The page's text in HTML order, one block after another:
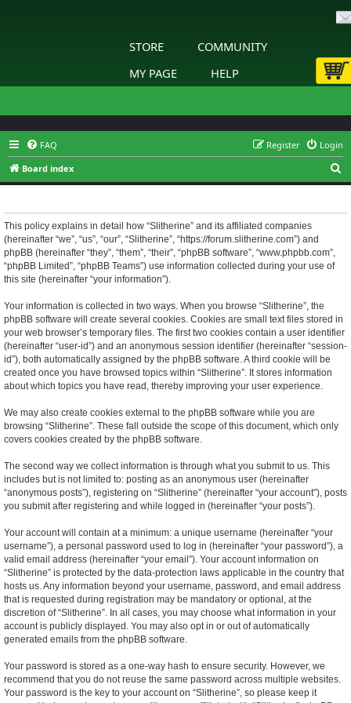
STORE
COMMUNITY
MY PAGE
HELP
FAQ Login
Register
Board index
e
This policy explains in detail how “Slitherine” and its affiliated companies
(hereinafter “we”, “us”, “our”, “Slitherine”, “https://forum.slitherine.com”) and
phpBB (hereinafter “they”, “them”, “their”, “phpBB software”, “www.phpbb.com”,
“phpBB Limited”, “phpBB Teams”) use information collected during your use of
this site (hereinafter “your information”).
Your information is collected in two ways. When you browse “Slitherine”, the
phpBB software will create several cookies. Cookies are small text files stored in
your web browser’s temporary files. The first two cookies contain a user identifier
(hereinafter “user-id”) and an anonymous session identifier (hereinafter “session-
id”), both automatically assigned by the phpBB software. A third cookie will be
created once you have browsed topics within “Slitherine”. It stores information
about which topics you have read, thereby improving your user experience.
We may also create cookies external to the phpBB software while you are
browsing “Slitherine”. These fall outside the scope of this document, which only
covers cookies created by the phpBB software.
The second way we collect information is through what you submit to us. This
includes but is not limited to: posting as an anonymous user (hereinafter
“anonymous posts”), registering on “Slitherine” (hereinafter “your account”), posts
you submit after registering and while logged in (hereinafter “your posts”).
Your account will contain at a minimum: a unique username (hereinafter “your
username”), a personal password used to log in (hereinafter “your password”), a
valid email address (hereinafter “your email”). Your account information on
“Slitherine” is protected by the data-protection laws applicable in the country that
hosts us. Any information beyond your username, password, and email address
that is requested during registration may be mandatory or optional, at the
discretion of “Slitherine”. In all cases, you may choose what information in your
account is publicly displayed. You may also opt in or out of automatically
generated emails from the phpBB software.
Your password is stored as a one-way hash to ensure security. However, we
recommend that you do not reuse the same password across multiple websites.
Your password is the key to your account on “Slitherine”, so please keep it